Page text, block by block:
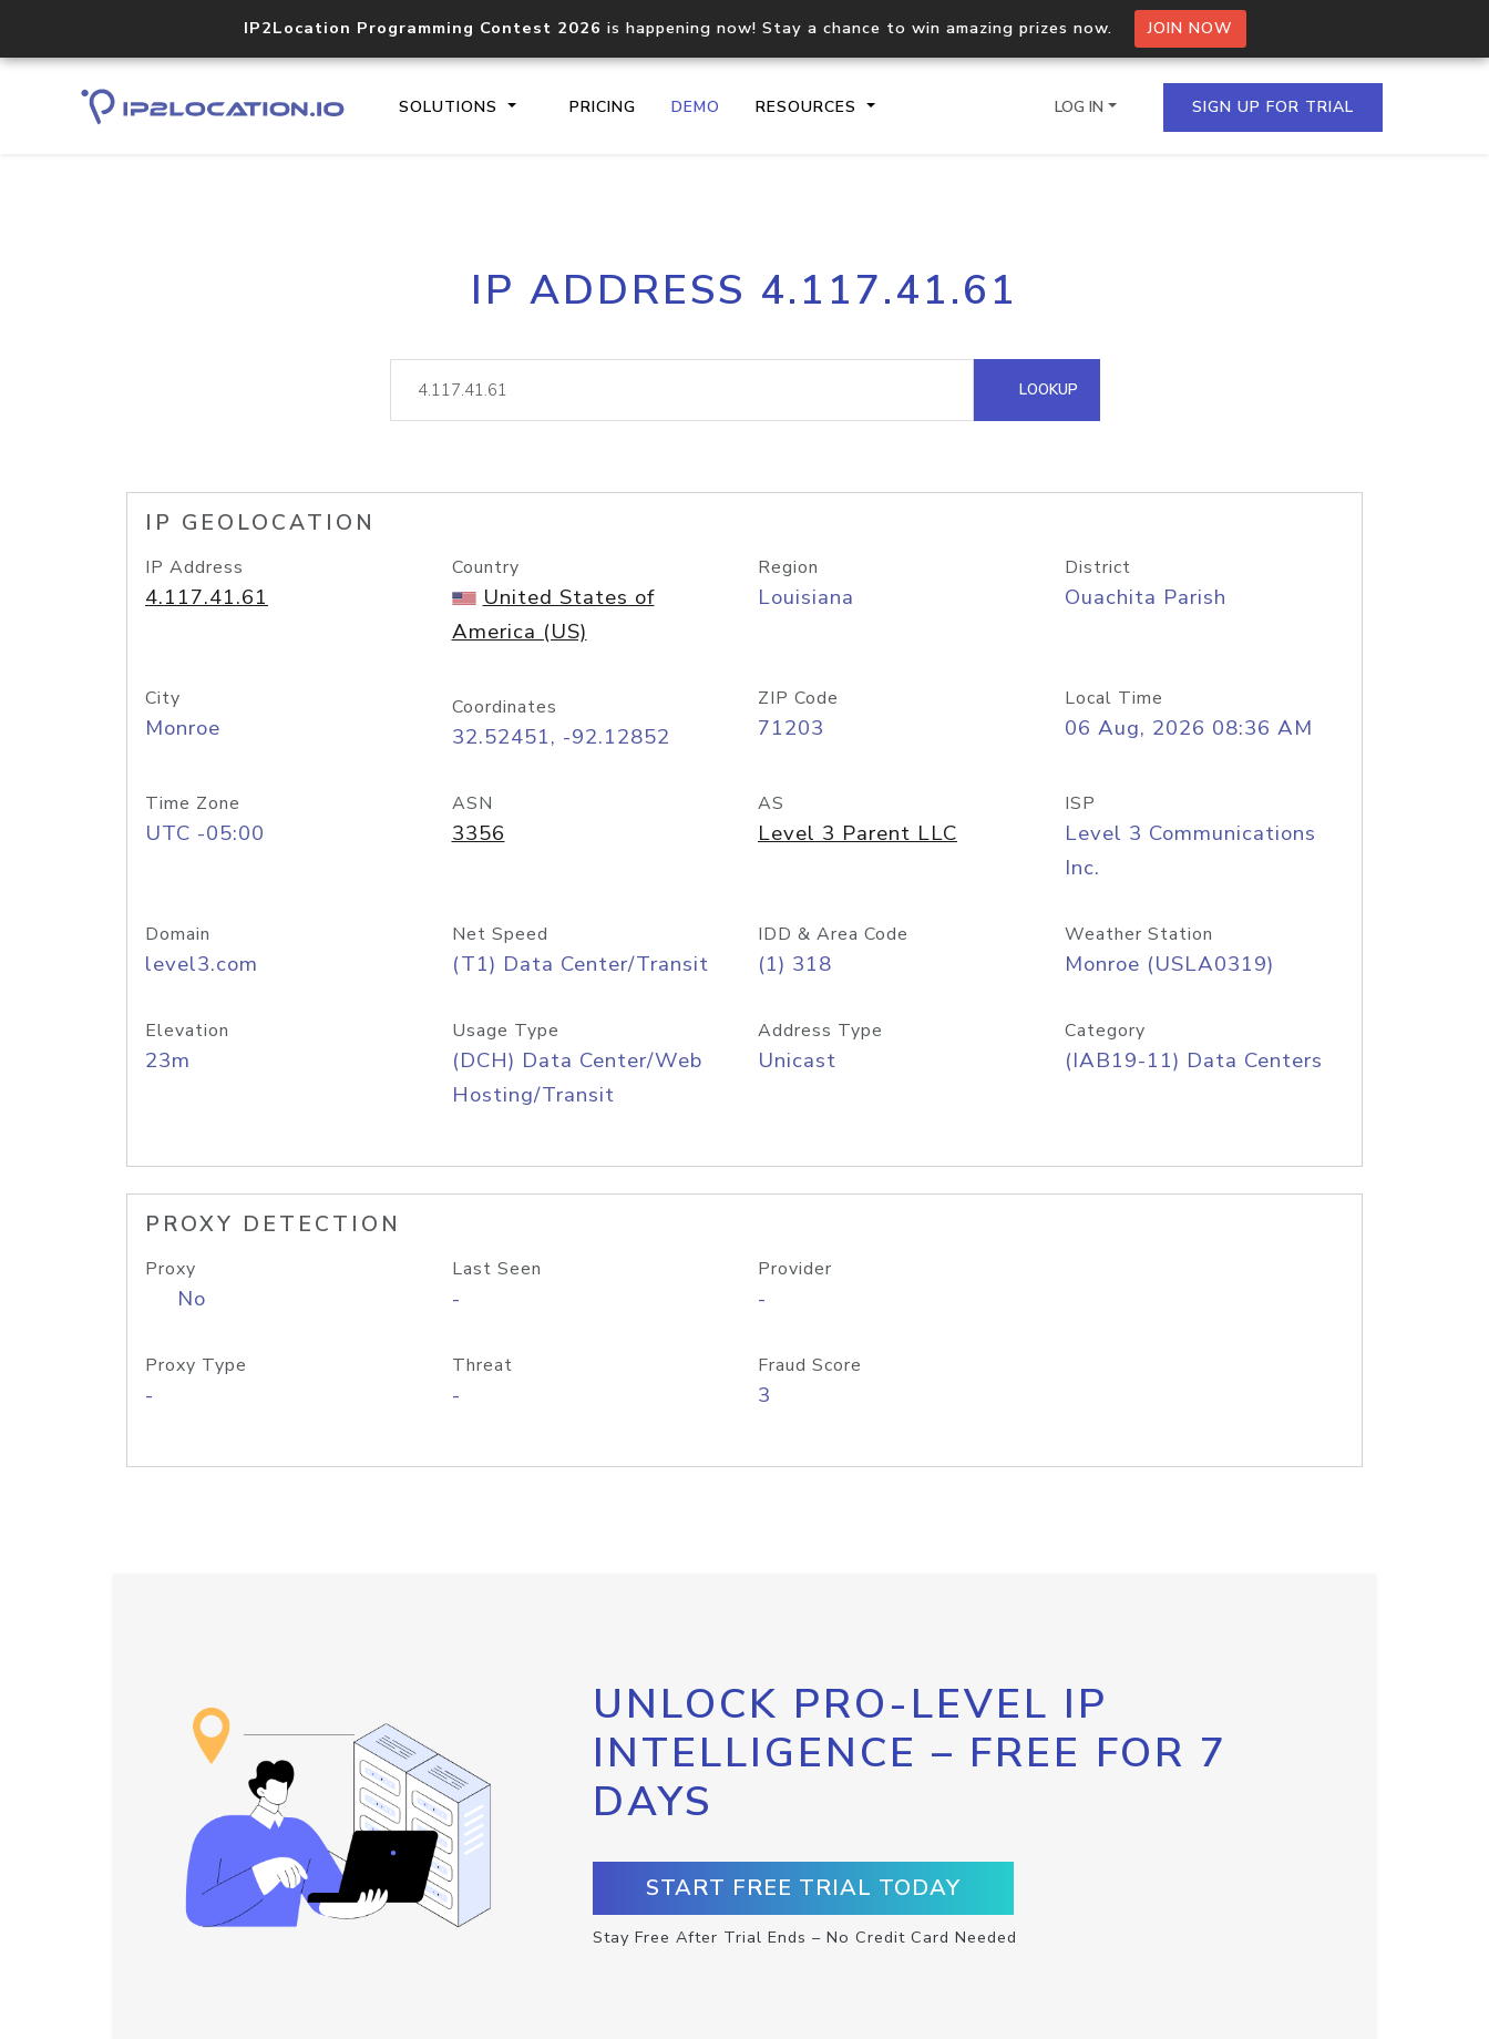
IP2Location Programming Contest 2026 is happening now! Stay a chance to win amazing prizes now. JOIN NOW
SOLUTIONS PRICING DEMO RESOURCES
Core IP geolocation API
documentation
Process multiple IPs in a single
request
lookup
Hosted Domain API
LOG IN SIGN UP FOR TRIAL
IP ADDRESS 4.117.41.61
LOOKUP
IP GEOLOCATION
IP Address
4.117.41.61
Country
United States of
America (US)
Region
Louisiana
District
Ouachita Parish
City
Monroe
Coordinates
32.52451, -92.12852
ZIP Code
71203
Local Time
06 Aug, 2026 08:36 AM
Time Zone
UTC -05:00
ASN
3356
AS
Level 3 Parent LLC
ISP
Level 3 Communications
Inc.
Domain
level3.com
Net Speed
(T1) Data Center/Transit
IDD & Area Code
(1) 318
Weather Station
Monroe (USLA0319)
Elevation
23m
Usage Type
(DCH) Data Center/Web
Hosting/Transit
Address Type
Unicast
Category
(IAB19-11) Data Centers
PROXY DETECTION
Proxy
No
Last Seen
-
Provider
-
Proxy Type
-
Threat
-
Fraud Score
3
UNLOCK PRO-LEVEL IP
INTELLIGENCE – FREE FOR 7
DAYS
START FREE TRIAL TODAY
Stay Free After Trial Ends – No Credit Card Needed